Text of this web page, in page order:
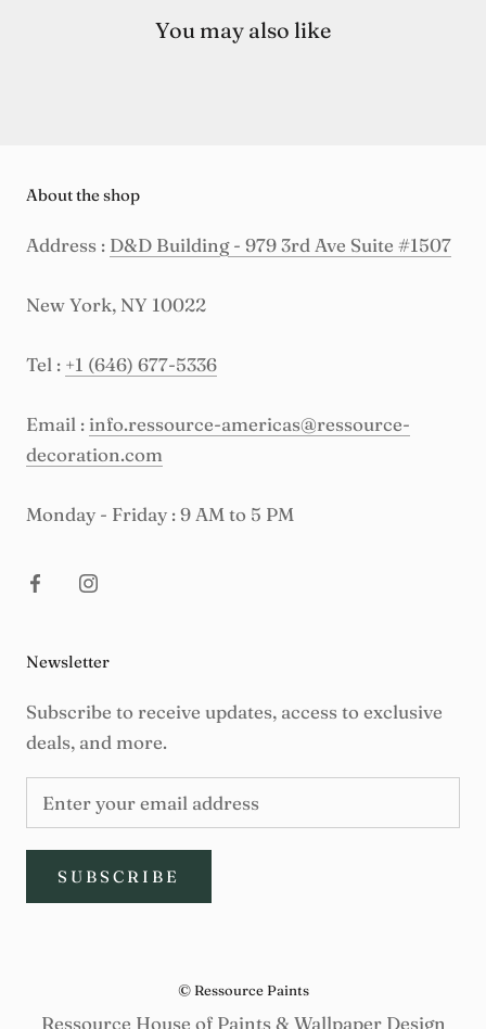
You may also like
About the shop
Address : D&D Building - 979 3rd Ave Suite #1507
New York, NY 10022
Tel : +1 (646) 677-5336
Email : info.ressource-americas@ressource-
decoration.com
Monday - Friday : 9 AM to 5 PM
Newsletter
Subscribe to receive updates, access to exclusive
deals, and more.
SUBSCRIBE
© Ressource Paints
Ressource House of Paints & Wallpaper Design